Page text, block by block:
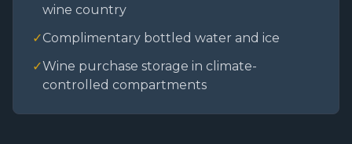
wine country
✓Complimentary bottled water and ice
✓Wine purchase storage in climate-
controlled compartments